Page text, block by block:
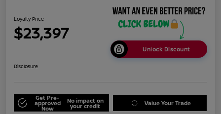
Loyalty Price
$23,397
Unlock Discount
Disclosure
Get Pre-
approved
Now
No impact on
your credit Value Your Trade